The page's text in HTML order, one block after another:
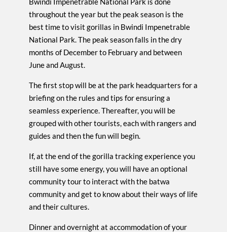
throughout the year but the peak season is the
best time to visit gorillas in Bwindi Impenetrable
National Park. The peak season falls in the dry
months of December to February and between
June and August.
The first stop will be at the park headquarters for a
briefing on the rules and tips for ensuring a
seamless experience. Thereafter, you will be
grouped with other tourists, each with rangers and
guides and then the fun will begin.
If, at the end of the gorilla tracking experience you
still have some energy, you will have an optional
community tour to interact with the batwa
community and get to know about their ways of life
and their cultures.
Dinner and overnight at accommodation of your